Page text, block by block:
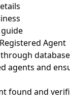
Agent
agents and
found and